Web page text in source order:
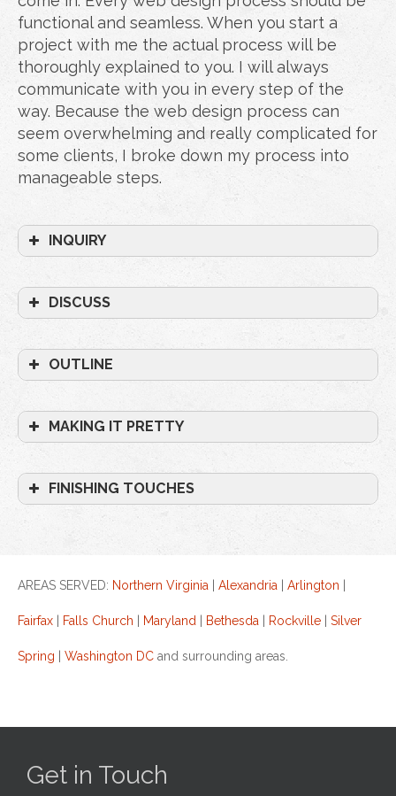
functional and seamless. When you start a
project with me the actual process will be
thoroughly explained to you. I will always
communicate with you in every step of the
way. Because the web design process can
seem overwhelming and really complicated for
some clients, I broke down my process into
manageable steps.
INQUIRY
DISCUSS
OUTLINE
MAKING IT PRETTY
FINISHING TOUCHES
AREAS SERVED: Northern Virginia Alexandria Arlington
Fairfax Falls Church Maryland Bethesda Rockville Silver
Spring Washington DC and surrounding areas.
Get in Touch